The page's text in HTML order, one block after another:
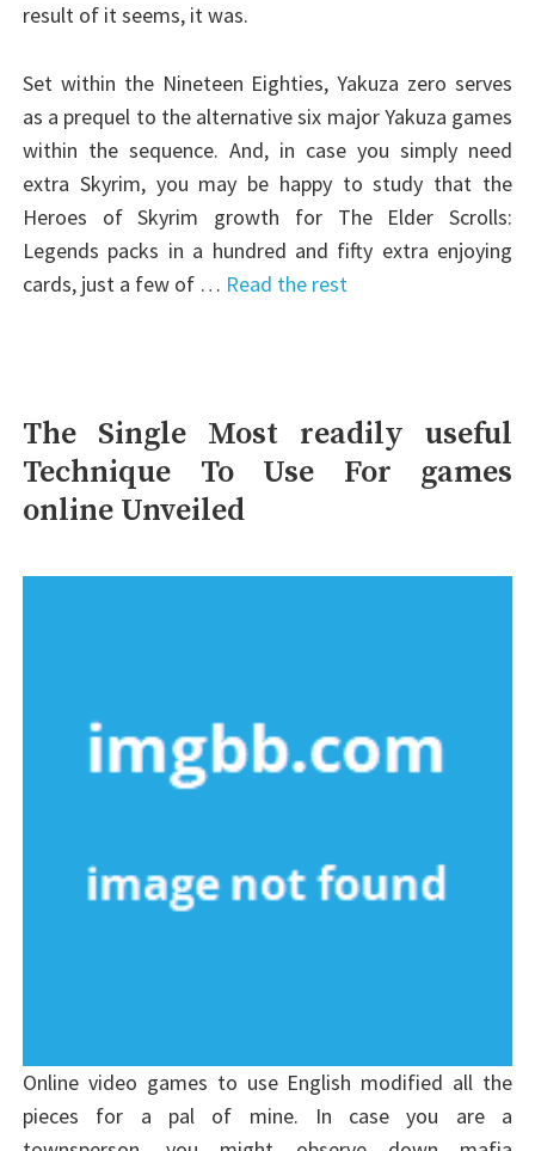
result of it seems, it was.
Set within the Nineteen Eighties, Yakuza zero serves
as a prequel to the alternative six major Yakuza games
within the sequence. And, in case you simply need
extra Skyrim, you may be happy to study that the
Heroes of Skyrim growth for The Elder Scrolls:
Legends packs in a hundred and fifty extra enjoying
cards, just a few of … Read the rest
The Single Most readily useful
Technique To Use For games
online Unveiled
Online video games to use English modified all the
pieces for a pal of mine. In case you are a